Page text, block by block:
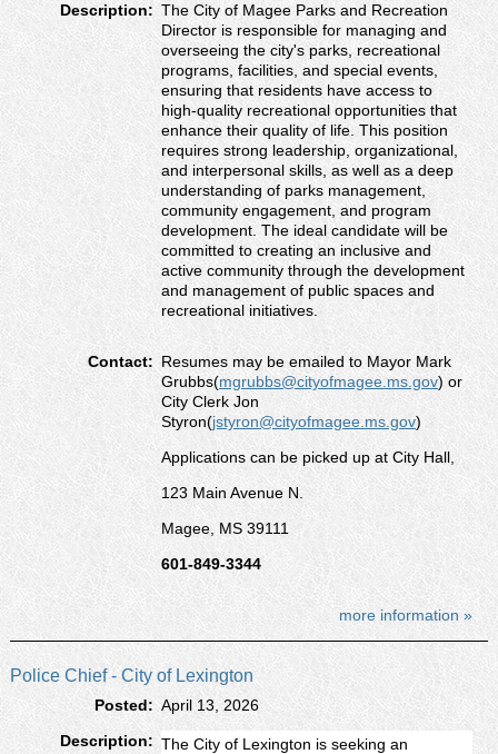
Description: The City of Magee Parks and Recreation
Director is responsible for managing and
overseeing the city's parks, recreational
programs, facilities, and special events,
ensuring that residents have access to
high-quality recreational opportunities that
enhance their quality of life. This position
requires strong leadership, organizational,
and interpersonal skills, as well as a deep
understanding of parks management,
community engagement, and program
development. The ideal candidate will be
committed to creating an inclusive and
active community through the development
and management of public spaces and
recreational initiatives.
Contact: Resumes may be emailed to Mayor Mark
Grubbs(mgrubbs@cityofmagee.ms.gov) or
City Clerk Jon
Styron(jstyron@cityofmagee.ms.gov)
Applications can be picked up at City Hall,
123 Main Avenue N.
Magee, MS 39111
601-849-3344
more information »
Police Chief - City of Lexington
Posted: April 13, 2026
Description: The City of Lexington is seeking an